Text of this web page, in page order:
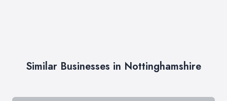
Similar Businesses in Nottinghamshire